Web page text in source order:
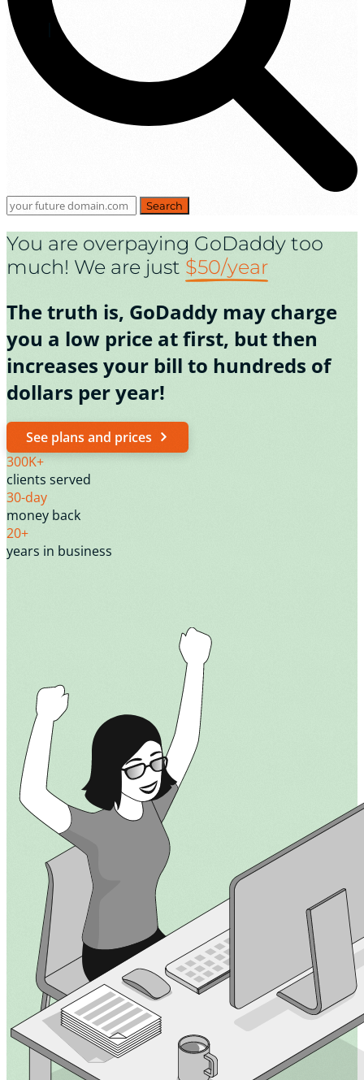
Search
You are overpaying GoDaddy too
much! We are just $50/year
The truth is, GoDaddy may charge
you a low price at first, but then
increases your bill to hundreds of
dollars per year!
See plans and prices
300K+
clients served
30-day
money back
20+
years in business